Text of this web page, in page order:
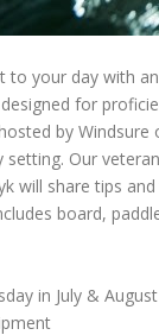
to your day with
for
by
Our
will share tips
board,
in July &